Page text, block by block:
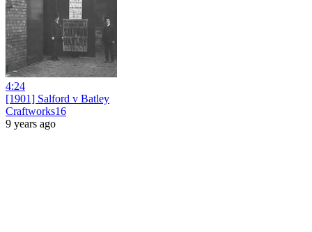
4:24
[1901] Salford v Batley
Craftworks16
9 years ago